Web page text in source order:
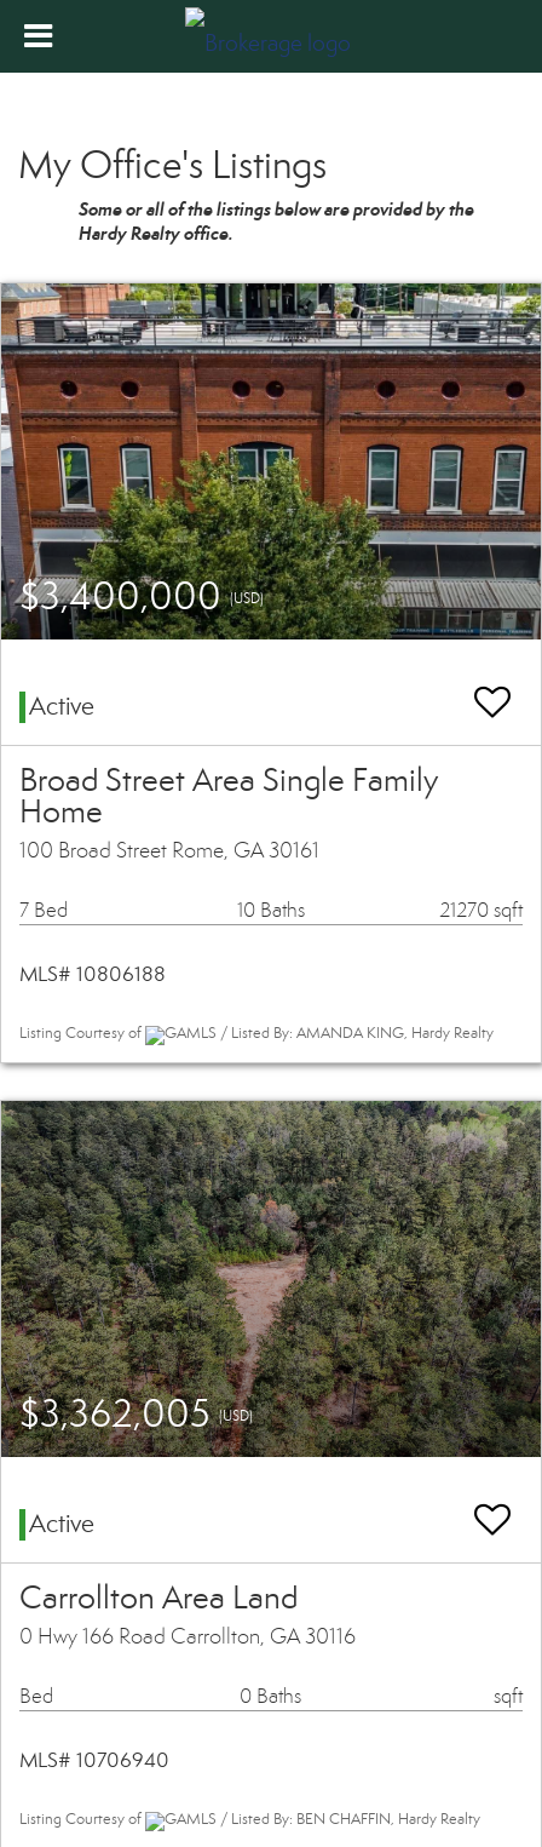
My Office's Listings
Some or all of the listings below are provided by the
Hardy Realty office.
$3,400,000(USD)
Active
Broad Street Area Single Family
Home
100 Broad Street Rome, GA 30161
7 Bed 10 Baths 21270 sqft
MLS# 10806188
Listing Courtesy of GAMLS / Listed By: AMANDA KING, Hardy Realty
$3,362,005(USD)
Active
Carrollton Area Land
0 Hwy 166 Road Carrollton, GA 30116
Bed 0 Baths sqft
MLS# 10706940
Listing Courtesy of GAMLS / Listed By: BEN CHAFFIN, Hardy Realty